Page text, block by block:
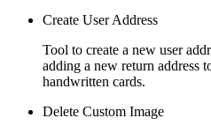
Create User Address
Tool to create a new user
adding a new return address
handwritten cards.
Delete Custom Image